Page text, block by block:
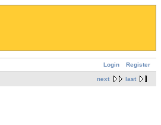
Login Register
next last